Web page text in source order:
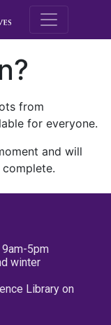
M.E.
from
for everyone.
and will
5pm
winter
Library on